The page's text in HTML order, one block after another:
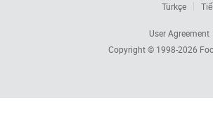
Türkçe
User Agreement
Copyright © 1998-2026